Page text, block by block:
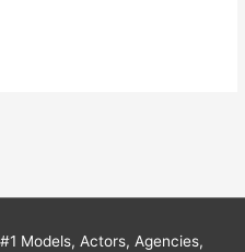
Models, Actors, Agencies,